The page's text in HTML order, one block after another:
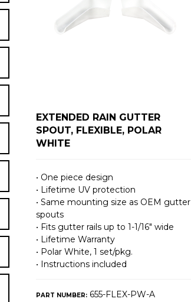
EXTENDED RAIN GUTTER
SPOUT, FLEXIBLE, POLAR
WHITE
• One piece design
• Lifetime UV protection
• Same mounting size as OEM gutter
spouts
• Fits gutter rails up to 1-1/16″ wide
• Lifetime Warranty
• Polar White, 1 set/pkg.
• Instructions included
PART NUMBER:655-FLEX-PW-A